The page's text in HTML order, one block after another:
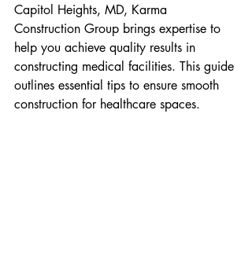
Capitol Heights, MD, Karma
Construction Group brings expertise to
help you achieve quality results in
constructing medical facilities. This guide
outlines essential tips to ensure smooth
construction for healthcare spaces.